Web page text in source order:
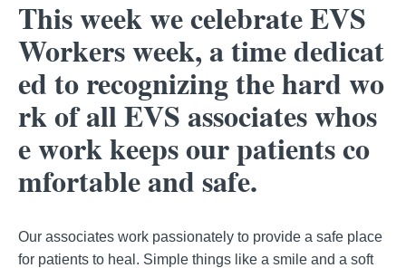
This week we celebrate EVS
Workers week, a time dedicat
ed to recognizing the hard wo
rk of all EVS associates whos
e work keeps our patients co
mfortable and safe.
Our associates work passionately to provide a safe place
for patients to heal. Simple things like a smile and a soft